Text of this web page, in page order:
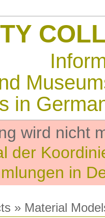
in
wird nicht
der
in
» Material